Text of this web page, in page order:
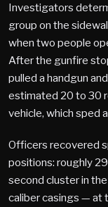
Investigators
group on the
when two people
After the gunfire
pulled a handgun
estimated 20 to 30
vehicle, which sped
Officers recovered
positions: roughly
second cluster in
caliber casings — at